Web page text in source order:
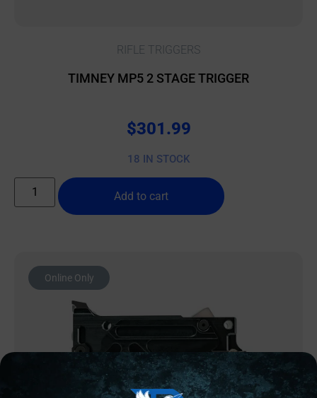
RIFLE TRIGGERS
TIMNEY MP5 2 STAGE TRIGGER
$301.99
18 IN STOCK
Add to cart
Online Only